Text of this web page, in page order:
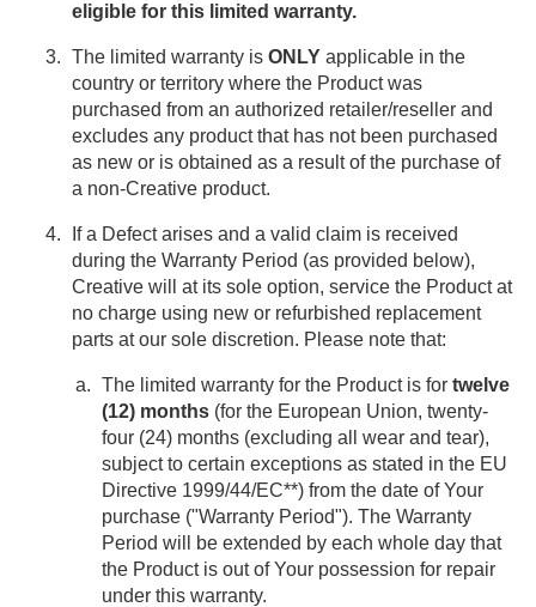
eligible for this limited warranty.
The limited warranty is ONLY applicable in the
country or territory where the Product was
purchased from an authorized retailer/reseller and
excludes any product that has not been purchased
as new or is obtained as a result of the purchase of
a non-Creative product.
If a Defect arises and a valid claim is received
during the Warranty Period (as provided below),
Creative will at its sole option, service the Product at
no charge using new or refurbished replacement
parts at our sole discretion. Please note that:
The limited warranty for the Product is for twelve
(12) months (for the European Union, twenty-
four (24) months (excluding all wear and tear),
subject to certain exceptions as stated in the EU
Directive 1999/44/EC**) from the date of Your
purchase ("Warranty Period"). The Warranty
Period will be extended by each whole day that
the Product is out of Your possession for repair
under this warranty.